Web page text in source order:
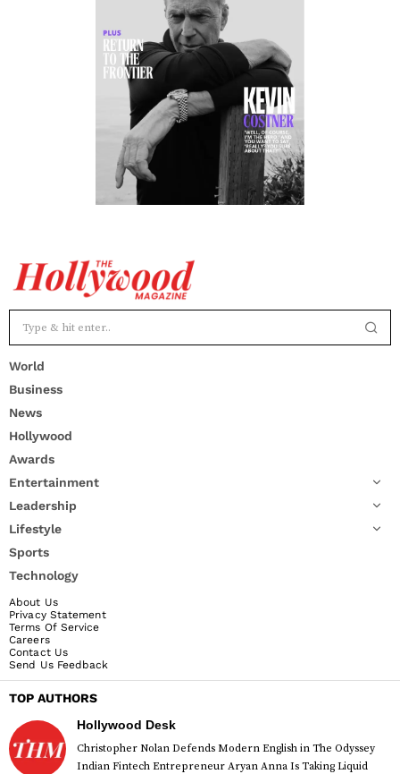
World
Business
News
Hollywood
Awards
Entertainment
Leadership
Lifestyle
Sports
Technology
About Us
Privacy Statement
Terms Of Service
Careers
Contact Us
Send Us Feedback
TOP AUTHORS
Hollywood Desk
Christopher Nolan Defends Modern English in The Odyssey
Indian Fintech Entrepreneur Aryan Anna Is Taking Liquid